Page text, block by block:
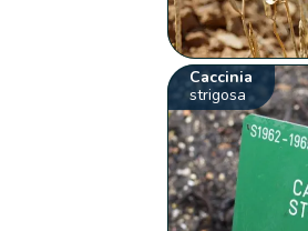
Caccinia
strigosa